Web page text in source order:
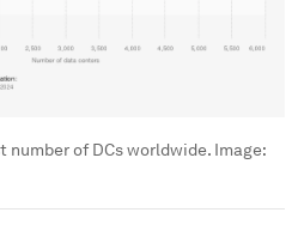
number of DCs worldwide. Image: